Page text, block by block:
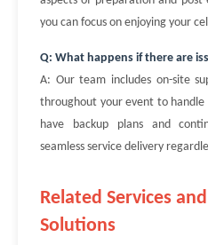
you can focus on enjoying your
Q: What happens if there are
A: Our team includes on-site
throughout your event to handle
have backup plans and
seamless service delivery
Related Services
Solutions